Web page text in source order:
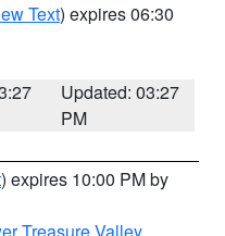
Text) expires 06:30
Updated: 03:27
PM
) expires 10:00 PM by